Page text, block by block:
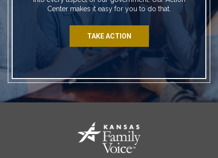
Center makes it easy for you to do that.
TAKE ACTION